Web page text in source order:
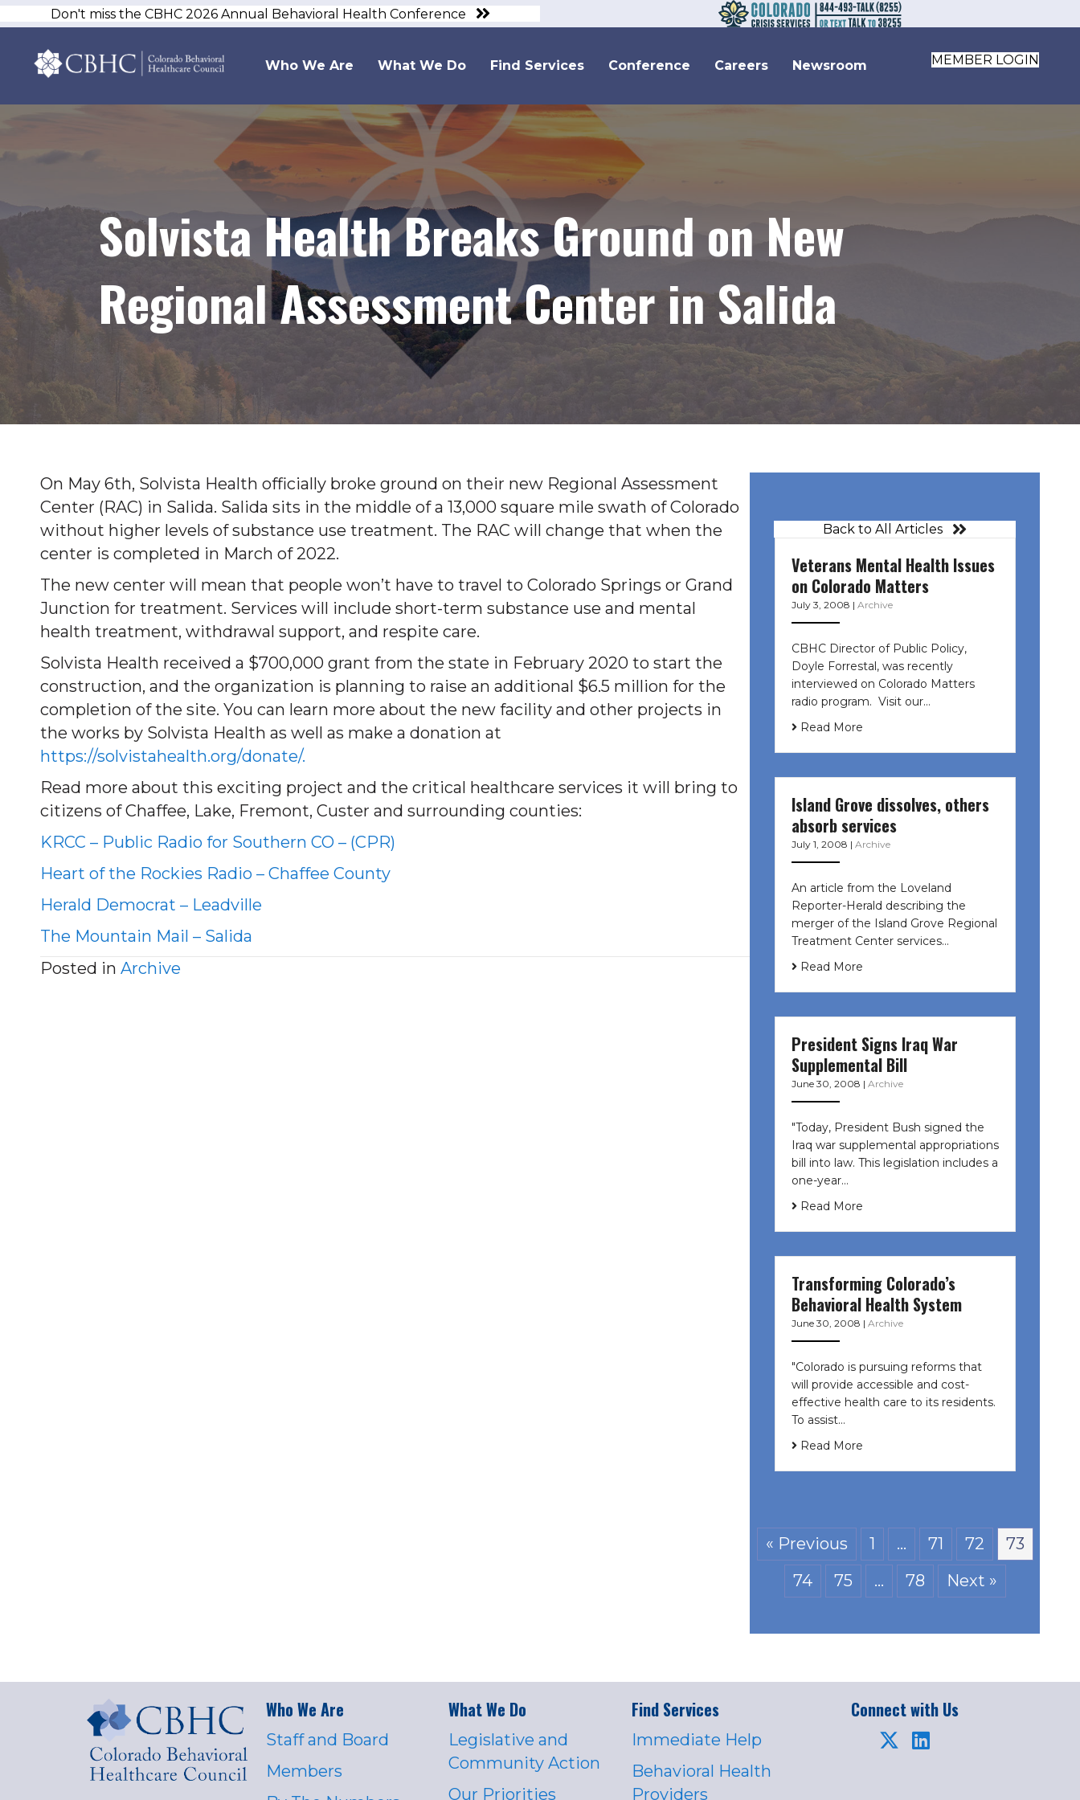
Don't miss the CBHC 2026 Annual Behavioral Health Conference
Who We Are What We Do Find Services Conference Careers Newsroom MEMBER LOGIN
Solvista Health Breaks Ground on New
Regional Assessment Center in Salida
On May 6th, Solvista Health officially broke ground on their new Regional Assessment
Center (RAC) in Salida. Salida sits in the middle of a 13,000 square mile swath of Colorado
without higher levels of substance use treatment. The RAC will change that when the
center is completed in March of 2022.
The new center will mean that people won’t have to travel to Colorado Springs or Grand
Junction for treatment. Services will include short-term substance use and mental
health treatment, withdrawal support, and respite care.
Solvista Health received a $700,000 grant from the state in February 2020 to start the
construction, and the organization is planning to raise an additional $6.5 million for the
completion of the site. You can learn more about the new facility and other projects in
the works by Solvista Health as well as make a donation at
https://solvistahealth.org/donate/.
Read more about this exciting project and the critical healthcare services it will bring to
citizens of Chaffee, Lake, Fremont, Custer and surrounding counties:
KRCC – Public Radio for Southern CO – (CPR)
Heart of the Rockies Radio – Chaffee County
Herald Democrat – Leadville
The Mountain Mail – Salida
Posted in Archive
Back to All Articles
Veterans Mental Health Issues
on Colorado Matters
July 3, 2008 | Archive
CBHC Director of Public Policy,
Doyle Forrestal, was recently
interviewed on Colorado Matters
radio program. Visit our…
Read More
Island Grove dissolves, others
absorb services
July 1, 2008 | Archive
An article from the Loveland
Reporter-Herald describing the
merger of the Island Grove Regional
Treatment Center services…
Read More
President Signs Iraq War
Supplemental Bill
June 30, 2008 | Archive
"Today, President Bush signed the
Iraq war supplemental appropriations
bill into law. This legislation includes a
one-year…
Read More
Transforming Colorado’s
Behavioral Health System
June 30, 2008 | Archive
"Colorado is pursuing reforms that
will provide accessible and cost-
effective health care to its residents.
To assist…
Read More
« Previous 1 … 71 72
73
74
75 … 78 Next »
Who We Are
Staff and Board
Members
What We Do
Legislative and
Community Action
Our Priorities
Find Services
Immediate Help
Behavioral Health
Providers
Connect with Us